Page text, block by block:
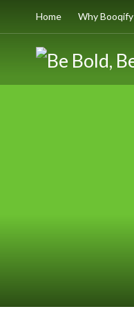
Home Why Booqify